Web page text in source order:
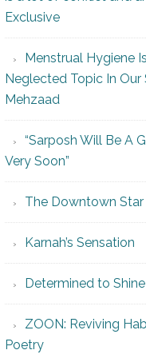
Exclusive
Menstrual Hygiene
Neglected Topic In Our
Mehzaad
“Sarposh Will Be A
Very Soon”
The Downtown Star
Karnah’s Sensation
Determined to Shine
ZOON: Reviving
Poetry